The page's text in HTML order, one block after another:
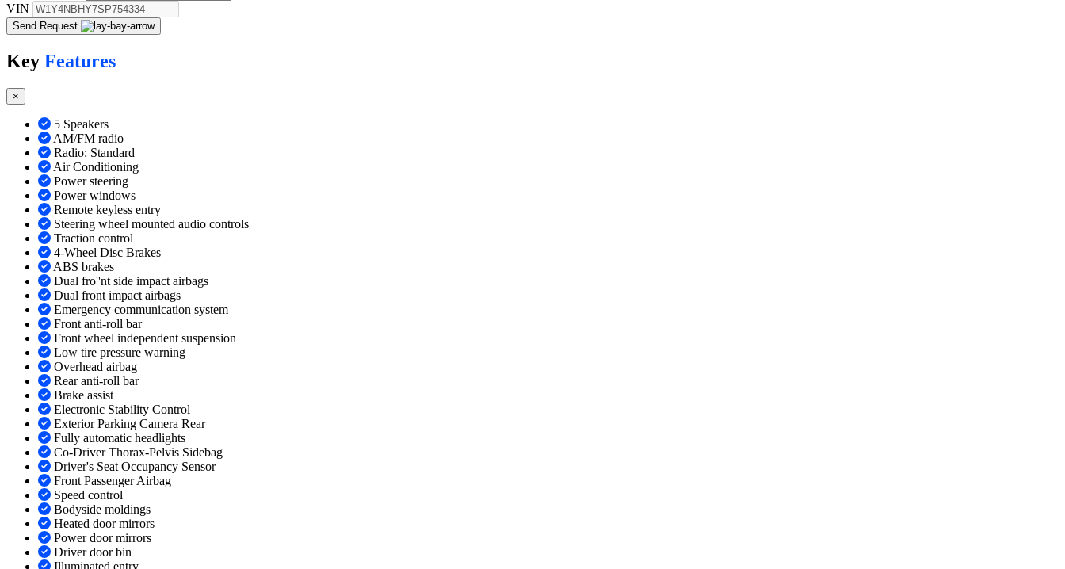
VIN
Send Request
Key Features
×
5 Speakers
AM/FM radio
Radio: Standard
Air Conditioning
Power steering
Power windows
Remote keyless entry
Steering wheel mounted audio controls
Traction control
4-Wheel Disc Brakes
ABS brakes
Dual fro''nt side impact airbags
Dual front impact airbags
Emergency communication system
Front anti-roll bar
Front wheel independent suspension
Low tire pressure warning
Overhead airbag
Rear anti-roll bar
Brake assist
Electronic Stability Control
Exterior Parking Camera Rear
Fully automatic headlights
Co-Driver Thorax-Pelvis Sidebag
Driver's Seat Occupancy Sensor
Front Passenger Airbag
Speed control
Bodyside moldings
Heated door mirrors
Power door mirrors
Driver door bin
Illuminated entry